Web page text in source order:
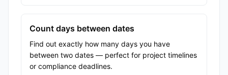
Count days between dates
Find out exactly how many days you have
between two dates — perfect for project timelines
or compliance deadlines.